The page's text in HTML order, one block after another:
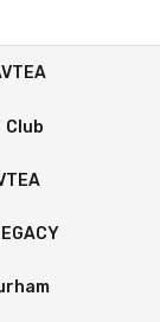
Club